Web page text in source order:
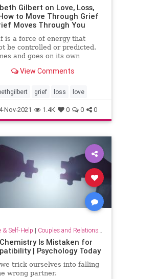
Gilbert on Love, Loss,
to Move Through Grief
Moves Through You
is a force of energy that
be controlled or predicted.
and goes on its own
or your wishes. Grief will do
to. In that regard, Grief
lot in c
View Comments
grief loss love
Nov-2021 1.4K 0 0 0
& Self-Help | Couples and Relationship Support
Is Mistaken for
| Psychology Today
trick ourselves into falling
wrong partner.